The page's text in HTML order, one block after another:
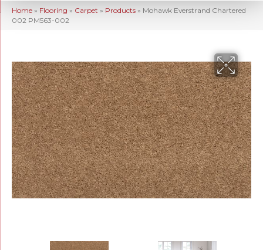
Home » Flooring » Carpet » Products » Mohawk Everstrand Chartered
002 PM563-002